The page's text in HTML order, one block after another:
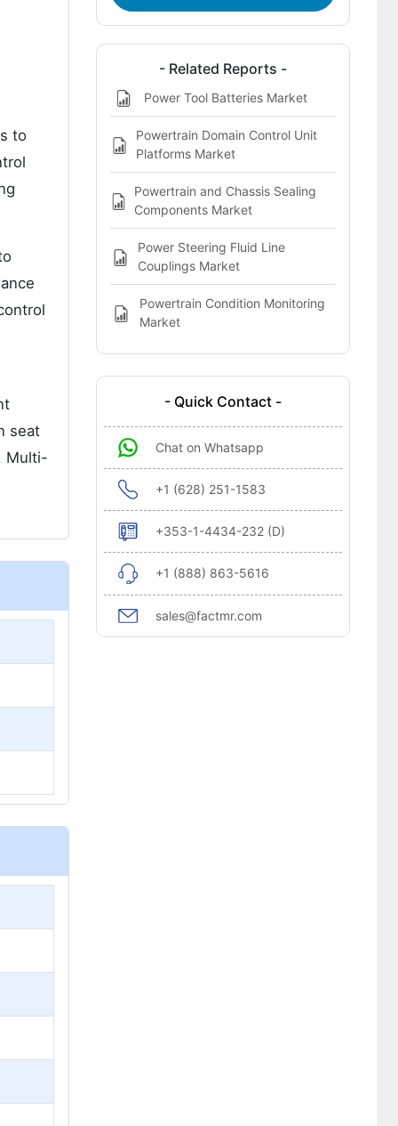
to
seat
Multi-
- Related Reports -
Power Tool Batteries Market
Powertrain Domain Control Unit
Platforms Market
Powertrain and Chassis Sealing
Components Market
Power Steering Fluid Line
Couplings Market
Powertrain Condition Monitoring
Market
- Quick Contact -
Chat on Whatsapp
+1 (628) 251-1583
+353-1-4434-232 (D)
+1 (888) 863-5616
sales@factmr.com